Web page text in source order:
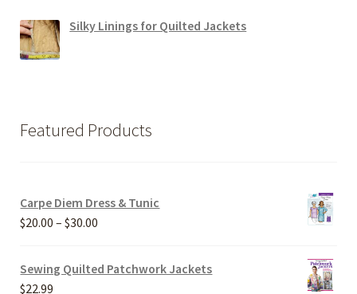
Silky Linings for Quilted Jackets
Featured Products
Carpe Diem Dress & Tunic
$20.00 – $30.00
$20.00
Sewing Quilted Patchwork Jackets
$22.99